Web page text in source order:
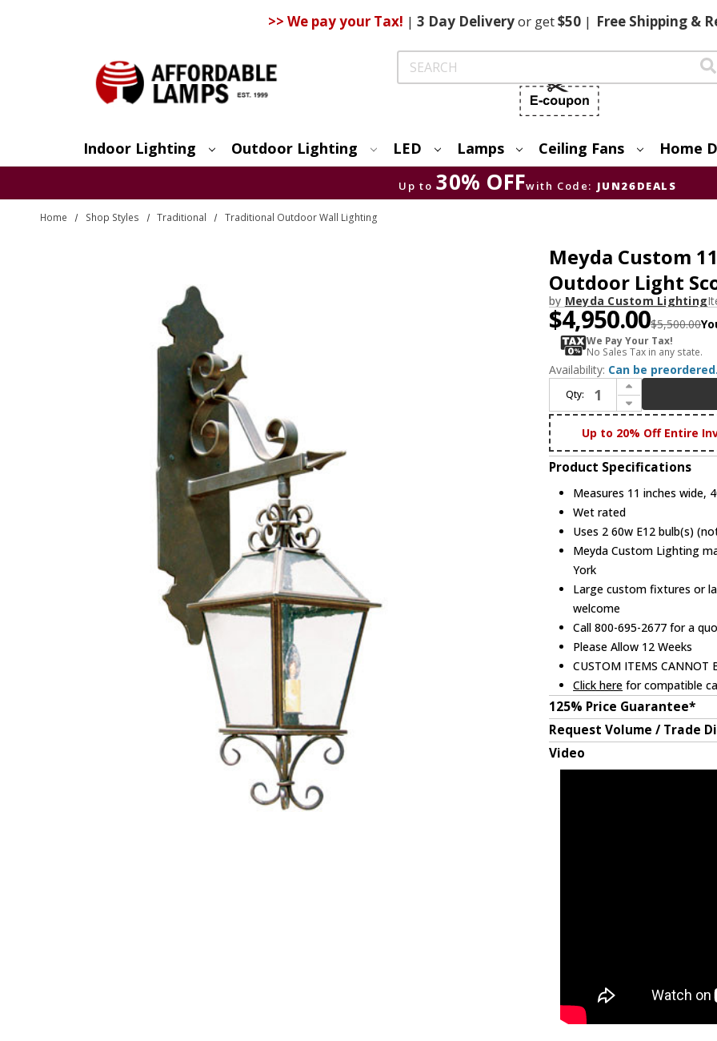
>> We pay your Tax! | 3 DayDeliveryor get$50 | FreeShipping &
Search
Indoor Lighting Outdoor Lighting LED Lamps Ceiling Fans Home
Up to 30% OFFwith Code: JUN26DEALS
Home Shop Styles Traditional Traditional Outdoor Wall Lighting
Meyda Custom
Outdoor Light
by Meyda Custom Lighting
$4,950.00$5,500.00
We Pay Your Tax!
No Sales Tax in any state.
Availability: Can be preordered.
Qty:
Increase Quantity of Meyda Custom 116417 Palermo Traditional Outdoor Light Sconce
Decrease Quantity of Meyda Custom 116417 Palermo Traditional Outdoor Light Sconce
Up to 20% Off Entire
Product Specifications
Measures 11 inches wide,
Wet rated
Uses 2 60w E12 bulb(s)
Meyda Custom Lighting
York
Large custom fixtures or
welcome
Call 800-695-2677 for a
Please Allow 12 Weeks
CUSTOM ITEMS CANNOT
Click here for compatible
125% Price Guarantee*
Request Volume / Trade
Video